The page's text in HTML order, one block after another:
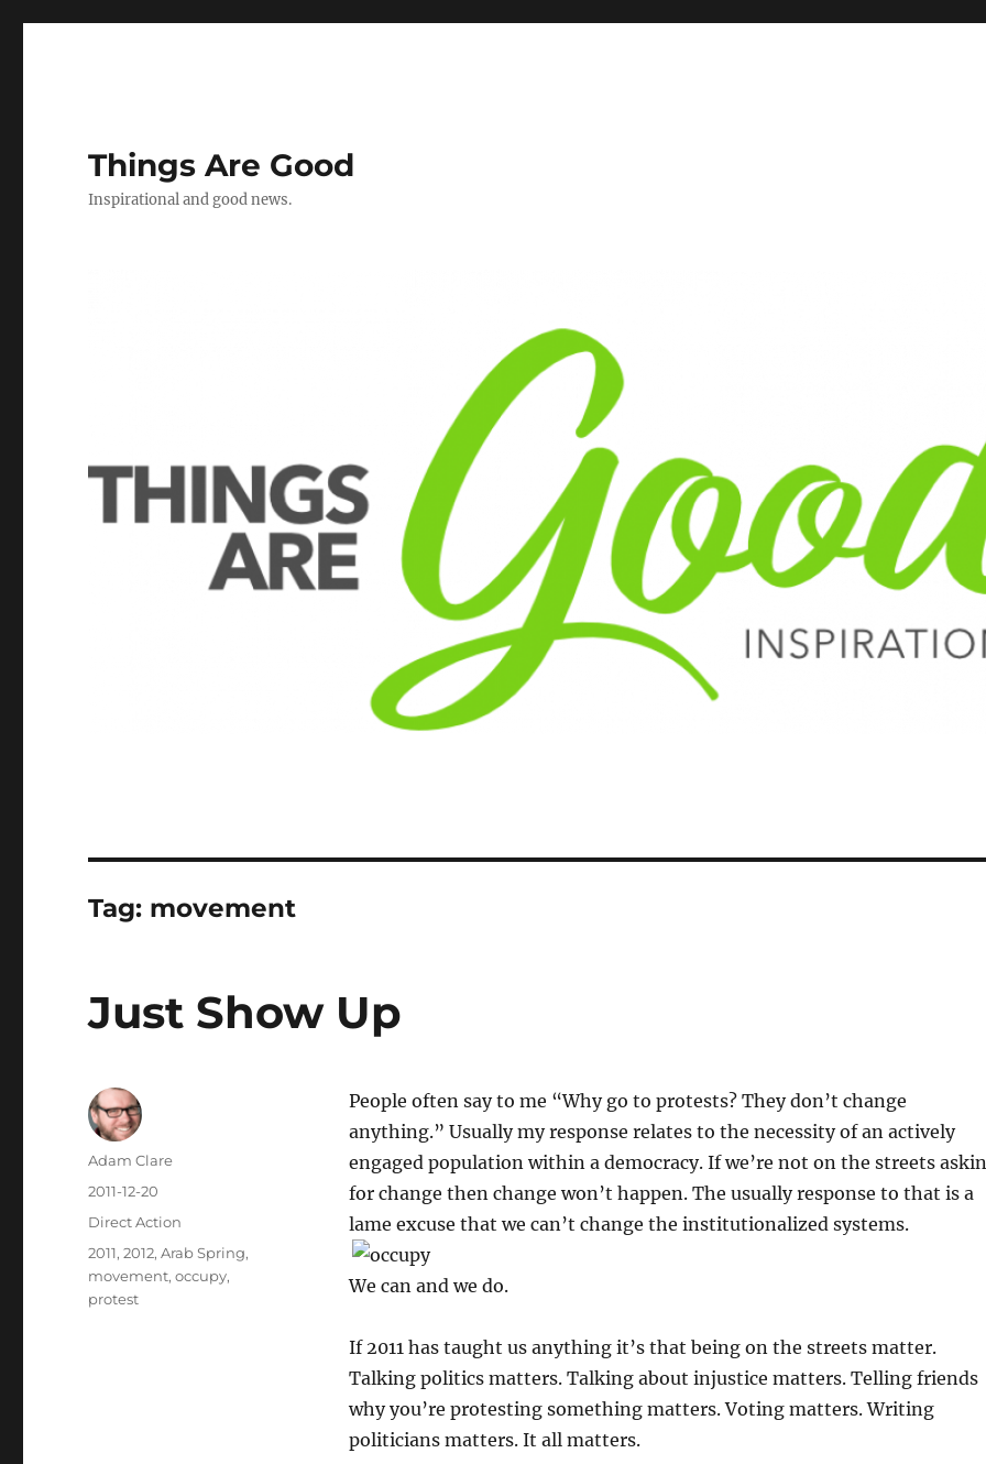
Things Are Good
Inspirational and good news.
Tag: movement
Just Show Up
People often say to me “Why go to protests? They don’t change
anything.” Usually my response relates to the necessity of an actively
engaged population within a democracy. If we’re not on the streets
for change then change won’t happen. The usually response to that is a
lame excuse that we can’t change the institutionalized systems.
We can and we do.
If 2011 has taught us anything it’s that being on the streets matter.
Talking politics matters. Talking about injustice matters. Telling friends
why you’re protesting something matters. Voting matters. Writing
politicians matters. It all matters.
Author
Adam Clare
Posted
on
2011-12-20
Categories
Direct Action
Tags
2011,2012,Arab Spring,
movement,occupy,
protest